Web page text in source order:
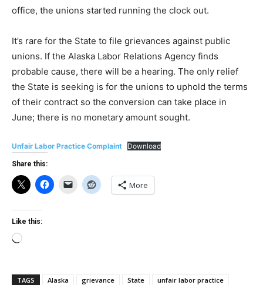
office, the unions started running the clock out.
It’s rare for the State to file grievances against public
unions. If the Alaska Labor Relations Agency finds
probable cause, there will be a hearing. The only relief
the State is seeking is for the unions to uphold the terms
of their contract so the conversion can take place in
June; there is no monetary amount sought.
Unfair Labor Practice Complaint Download
Share this:
More
Like this:
Loading…
TAGS Alaska grievance State
unfair labor practice